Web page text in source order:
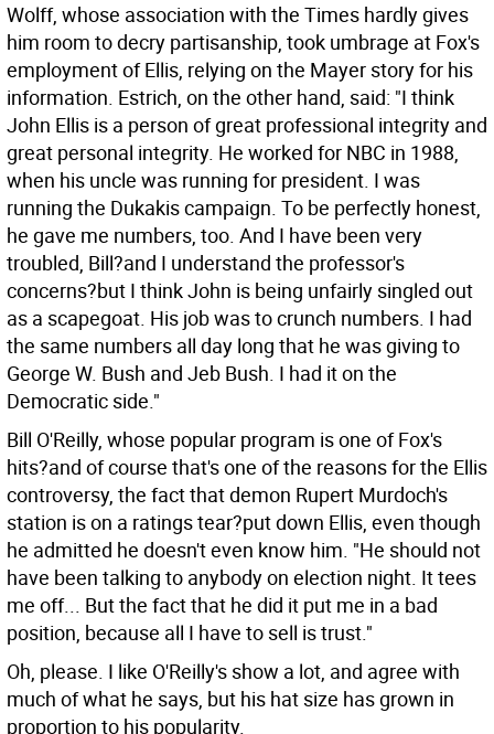
Wolff, whose association with the Times hardly gives
him room to decry partisanship, took umbrage at Fox's
employment of Ellis, relying on the Mayer story for his
information. Estrich, on the other hand, said: "I think
John Ellis is a person of great professional integrity and
great personal integrity. He worked for NBC in 1988,
when his uncle was running for president. I was
running the Dukakis campaign. To be perfectly honest,
he gave me numbers, too. And I have been very
troubled, Bill?and I understand the professor's
concerns?but I think John is being unfairly singled out
as a scapegoat. His job was to crunch numbers. I had
the same numbers all day long that he was giving to
George W. Bush and Jeb Bush. I had it on the
Democratic side."
Bill O'Reilly, whose popular program is one of Fox's
hits?and of course that's one of the reasons for the Ellis
controversy, the fact that demon Rupert Murdoch's
station is on a ratings tear?put down Ellis, even though
he admitted he doesn't even know him. "He should not
have been talking to anybody on election night. It tees
me off... But the fact that he did it put me in a bad
position, because all I have to sell is trust."
Oh, please. I like O'Reilly's show a lot, and agree with
much of what he says, but his hat size has grown in
proportion to his popularity.